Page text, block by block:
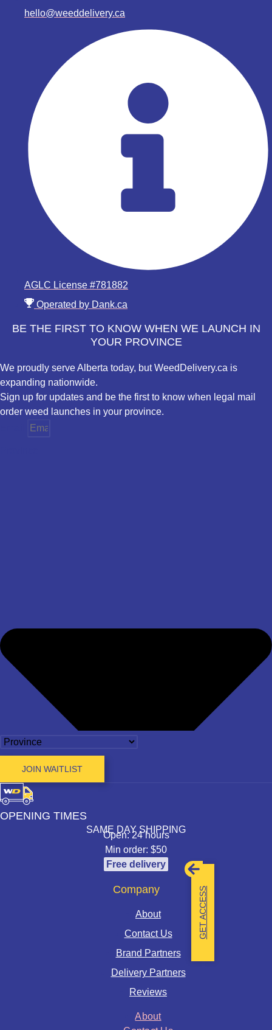
hello@weeddelivery.ca
AGLC License #781882
Operated by Dank.ca
BE THE FIRST TO KNOW WHEN WE LAUNCH IN
YOUR PROVINCE
We proudly serve Alberta today, but WeedDelivery.ca is
expanding nationwide.
Sign up for updates and be the first to know when legal mail
order weed launches in your province.
JOIN WAITLIST
OPENING TIMES
SAME DAY SHIPPING
Open: 24 hours
Min order: $50
Free delivery
Company
About
Contact Us
Brand Partners
Delivery Partners
Reviews
About
GET ACCESS